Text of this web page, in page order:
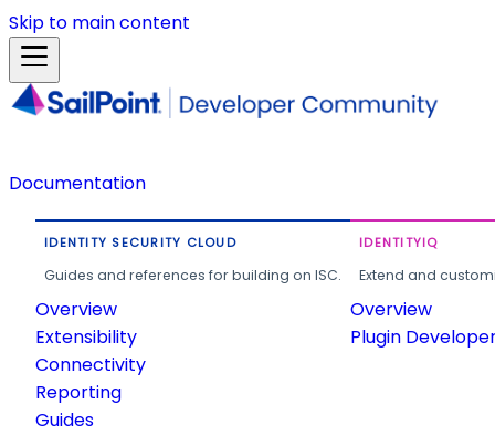
Skip to main content
Documentation
IDENTITY SECURITY CLOUD
Guides and references for building on ISC.
Overview
Extensibility
Connectivity
Reporting
Guides
IDENTITYIQ
Extend and
Overview
Plugin